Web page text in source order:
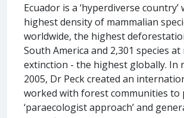
Ecuador is a ‘hyperdiverse country’
highest density of mammalian
worldwide, the highest
South America and 2,301 species
extinction - the highest globally. In
2005, Dr Peck created an
worked with forest communities to
‘paraecologist approach’ and